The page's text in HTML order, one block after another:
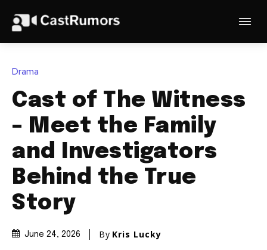
Drama
Cast of The Witness
– Meet the Family
and Investigators
Behind the True
Story
June 24, 2026 By Kris Lucky